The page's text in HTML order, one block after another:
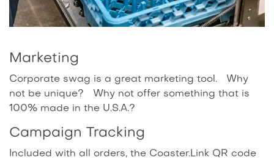
Marketing
Corporate swag is a great marketing tool. Why
not be unique? Why not offer something that is
100% made in the U.S.A.?
Campaign Tracking
Included with all orders, the Coaster.Link QR code